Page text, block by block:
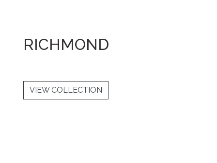
RICHMOND
VIEW COLLECTION